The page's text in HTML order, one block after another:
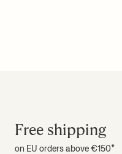
Free shipping
on EU orders above €150*